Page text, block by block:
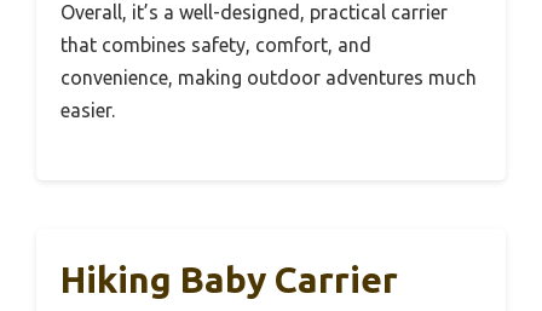
Overall, it’s a well-designed, practical carrier
that combines safety, comfort, and
convenience, making outdoor adventures much
easier.
Hiking Baby Carrier